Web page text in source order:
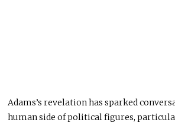
Adams’s revelation has sparked
human side of political figures,